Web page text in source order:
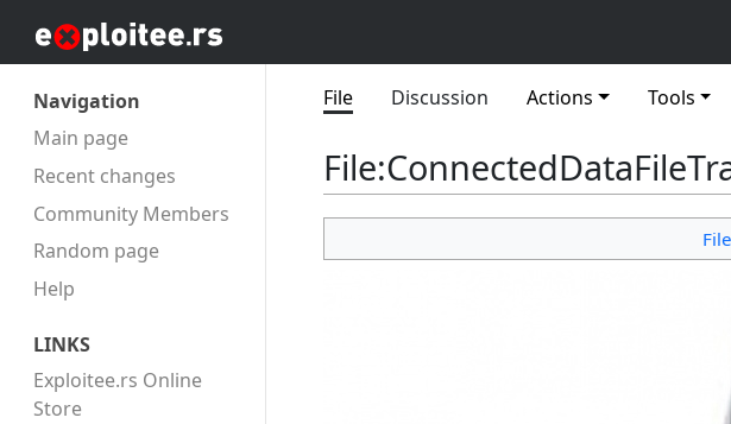
Navigation
Main page
Recent changes
Community Members
Random page
Help
LINKS
Exploitee.rs Online
Store
File Discussion Actions Tools
File:
File